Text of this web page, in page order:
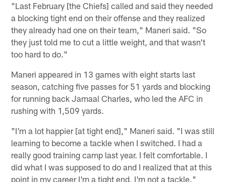
"Last February [the Chiefs] called and said they needed
a blocking tight end on their offense and they realized
they already had one on their team," Maneri said. "So
they just told me to cut a little weight, and that wasn't
too hard to do."
Maneri appeared in 13 games with eight starts last
season, catching five passes for 51 yards and blocking
for running back Jamaal Charles, who led the AFC in
rushing with 1,509 yards.
"I'm a lot happier [at tight end]," Maneri said. "I was still
learning to become a tackle when I switched. I had a
really good training camp last year. I felt comfortable. I
did what I was supposed to do and I realized that at this
point in my career I'm a tight end, I'm not a tackle."